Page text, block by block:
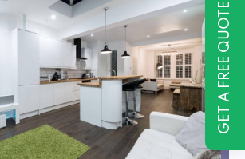
GET A FREE QUOTE